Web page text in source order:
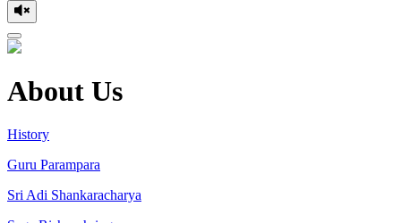
About Us
History
Guru Parampara
Sri Adi Shankaracharya